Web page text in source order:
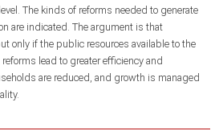
The kinds of reforms needed to generate
are indicated. The argument is that
only if the public resources available to the
lead to greater efficiency and
are reduced, and growth is managed